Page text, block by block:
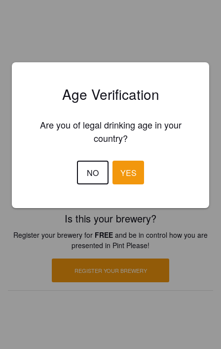
Is this your brewery?
Register your brewery for FREE and be in control how you are
presented in Pint Please!
REGISTER YOUR BREWERY
Age Verification
Are you of legal drinking age in your
country?
NO YES